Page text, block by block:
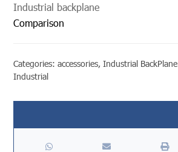
Industrial backplane
Comparison
Categories:accessories,Industrial BackPlane
Industrial